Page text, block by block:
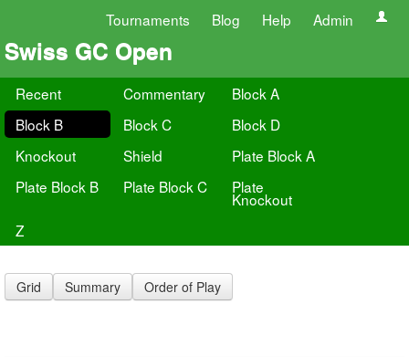
Tournaments Blog Help Admin
Swiss GC Open
Recent Commentary
Block A
Block B
Block C
Block D
Knockout
Shield
Plate Block A
Plate Block B
Plate Block C Plate
Knockout
Z
Grid Summary Order of Play